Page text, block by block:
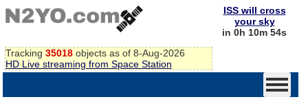
Tracking 35018 objects as of 8-Aug-2026
HD Live streaming from Space Station
ISS will cross
your sky
in 0h 10m 54s